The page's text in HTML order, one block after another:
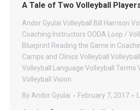
A Tale of Two Volleyball
Andor Gyulai Volleyball
Bill Harrison
Coaching Instructors OODA Loop /
Blueprint Reading the Game in
Camps and Clinics Volleyball
Volleyball Language Volleyball Terms
Volleyball Vision
By Andor Gyulai February 7, 2017